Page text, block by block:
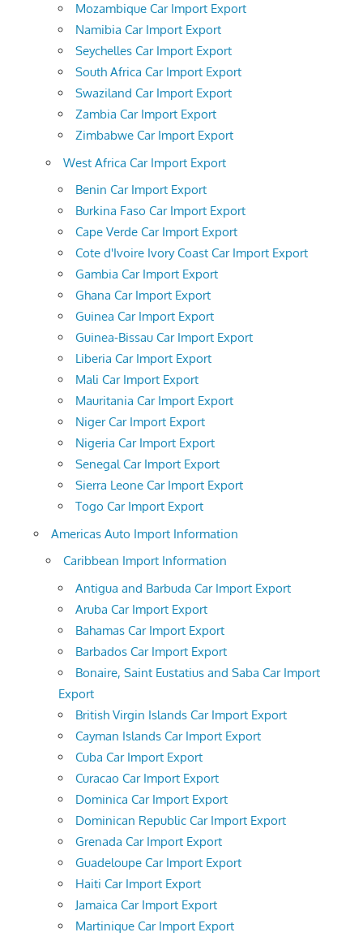
Mozambique Car Import Export
Namibia Car Import Export
Seychelles Car Import Export
South Africa Car Import Export
Swaziland Car Import Export
Zambia Car Import Export
Zimbabwe Car Import Export
West Africa Car Import Export
Benin Car Import Export
Burkina Faso Car Import Export
Cape Verde Car Import Export
Cote d'Ivoire Ivory Coast Car Import Export
Gambia Car Import Export
Ghana Car Import Export
Guinea Car Import Export
Guinea-Bissau Car Import Export
Liberia Car Import Export
Mali Car Import Export
Mauritania Car Import Export
Niger Car Import Export
Nigeria Car Import Export
Senegal Car Import Export
Sierra Leone Car Import Export
Togo Car Import Export
Americas Auto Import Information
Caribbean Import Information
Antigua and Barbuda Car Import Export
Aruba Car Import Export
Bahamas Car Import Export
Barbados Car Import Export
Bonaire, Saint Eustatius and Saba Car Import
Export
British Virgin Islands Car Import Export
Cayman Islands Car Import Export
Cuba Car Import Export
Curacao Car Import Export
Dominica Car Import Export
Dominican Republic Car Import Export
Grenada Car Import Export
Guadeloupe Car Import Export
Haiti Car Import Export
Jamaica Car Import Export
Martinique Car Import Export